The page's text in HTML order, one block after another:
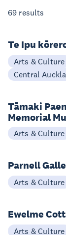
69 results
Te Ipu
Arts & Culture
Central
Tāmaki
Memorial
Arts & Culture
Parnell
Arts & Culture
Ewelme
Arts & Culture